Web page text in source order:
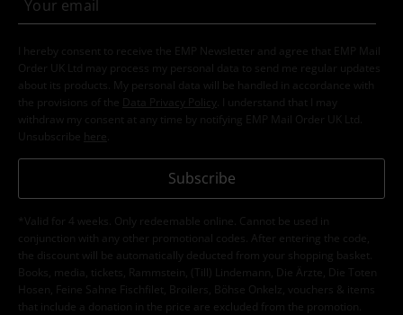
I hereby consent to receive the EMP Newsletter and agree that EMP Mail
Order UK Ltd may process my personal data to send me regular updates
about its products. My personal data will be handled in accordance with
the provisions of the
Data Privacy Policy
. I understand that I may
withdraw my consent at any time by notifying EMP Mail Order UK Ltd.
Unsubscribe here
Subscribe
*Valid for 4 weeks. Only redeemable online. Cannot be used in
conjunction with any other promotional codes. After entering the code,
the discount will be automatically deducted from your shopping basket.
Books, media, tickets, Rammstein, (Till) Lindemann, Die Ärzte, Die Toten
Hosen, Feine Sahne Fischfilet, Broilers, Böhse Onkelz, vouchers & items
that include a donation in the price are excluded from the promotion.